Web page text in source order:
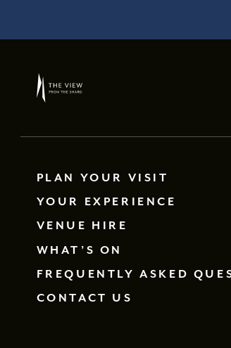
PLAN YOUR VISIT
YOUR EXPERIENCE
VENUE HIRE
WHAT’S ON
FREQUENTLY ASKED
CONTACT US